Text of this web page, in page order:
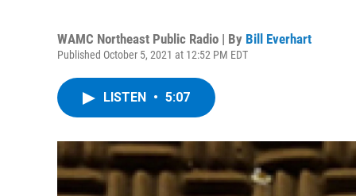
WAMC Northeast Public Radio | By Bill Everhart
Published October 5, 2021 at 12:52 PM EDT
LISTEN • 5:07